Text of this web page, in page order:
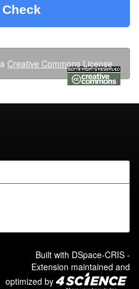
Check
Creative Commons License
Built with DSpace-CRIS -
Extension maintained and
optimized by